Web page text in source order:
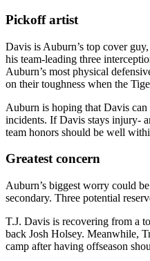
Pickoff artist
Davis is Auburn’s top cover
his team-leading three
Auburn’s most physical
on their toughness when the
Auburn is hoping that Davis
incidents. If Davis stays injury-
team honors should be well
Greatest concern
Auburn’s biggest worry could
secondary. Three potential
T.J. Davis is recovering from a
back Josh Holsey. Meanwhile,
camp after having offseason